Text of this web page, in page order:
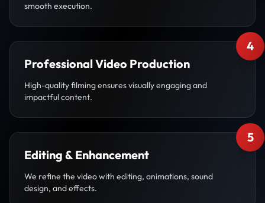
smooth execution.
4
Professional Video Production
High-quality filming ensures visually engaging and
impactful content.
5
Editing & Enhancement
We refine the video with editing, animations, sound
design, and effects.